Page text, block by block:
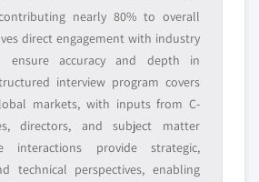
nearly 80% to overall
direct engagement with industry
ensure accuracy and depth in
interview program covers
markets, with inputs from C-
directors, and subject matter
interactions provide strategic,
technical perspectives, enabling